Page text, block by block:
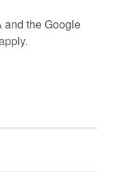
and the Google